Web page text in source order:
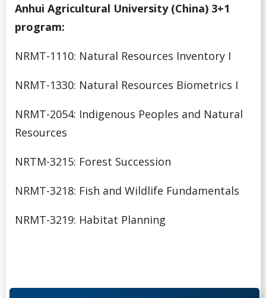
Anhui Agricultural University (China) 3+1
program:
NRMT-1110: Natural Resources Inventory I
NRMT-1330: Natural Resources Biometrics I
NRMT-2054: Indigenous Peoples and Natural
Resources
NRTM-3215: Forest Succession
NRMT-3218: Fish and Wildlife Fundamentals
NRMT-3219: Habitat Planning